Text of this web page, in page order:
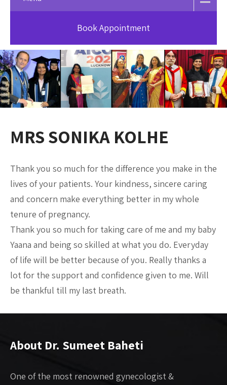
Book Appointment
MRS SONIKA KOLHE
Thank you so much for the difference you make in the
lives of your patients. Your kindness, sincere caring
and concern make everything better in my whole
tenure of pregnancy.
Thank you so much for taking care of me and my baby
Yaana and being so skilled at what you do. Everyday
of life will be better because of you. Really thanks a
lot for the support and confidence given to me. Will
be thankful till my last breath.
About Dr. Sumeet Baheti
One of the most renowned gynecologist &